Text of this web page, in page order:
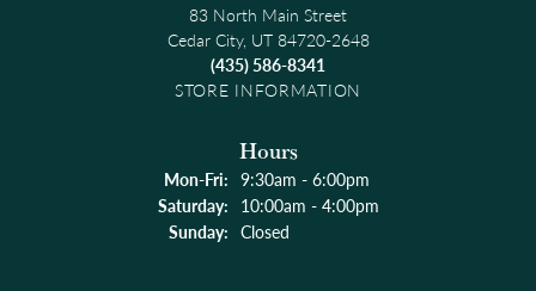
83 North Main Street
Cedar City, UT 84720-2648
(435) 586-8341
STORE INFORMATION
Hours
Mon-Fri:Monday - Friday:
9:30am - 6:00pm
Saturday: 10:00am - 4:00pm
Sunday: Closed